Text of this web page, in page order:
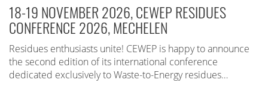
18-19 NOVEMBER 2026, CEWEP RESIDUES
CONFERENCE 2026, MECHELEN
Residues enthusiasts unite! CEWEP is happy to announce
the second edition of its international conference
dedicated exclusively to Waste-to-Energy residues…